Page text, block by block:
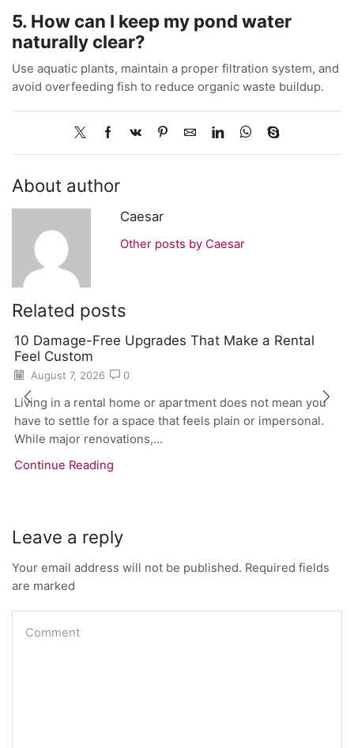
5. How can I keep my pond water
naturally clear?
Use aquatic plants, maintain a proper filtration system, and
avoid overfeeding fish to reduce organic waste buildup.
About author
Caesar
Other posts by Caesar
Related posts
10 Damage-Free Upgrades That Make a Rental
Feel Custom
August 7, 2026 0
Living in a rental home or apartment does not mean you
have to settle for a space that feels plain or impersonal.
While major renovations,...
Continue Reading
Leave a reply
Your email address will not be published. Required fields
are marked